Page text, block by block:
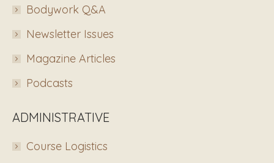
Bodywork Q&A
Newsletter Issues
Magazine Articles
Podcasts
ADMINISTRATIVE
Course Logistics